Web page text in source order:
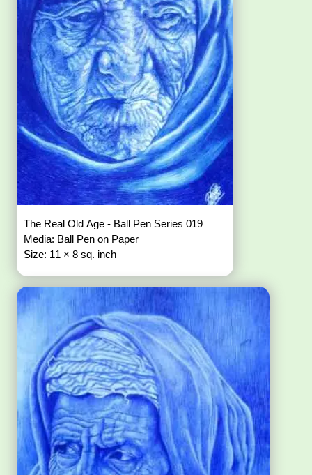
The Real Old Age - Ball Pen Series 019
Media: Ball Pen on Paper
Size: 11 × 8 sq. inch